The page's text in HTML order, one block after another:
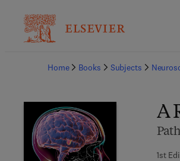
Home
Books Subjects
A
1st